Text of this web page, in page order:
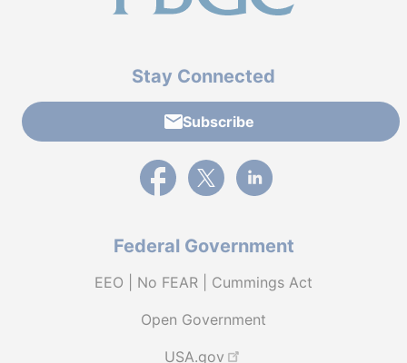
Stay Connected
Subscribe
External link to PBGC's Facebook page
External link to PBGC's X feed
External link to PBGC's
Federal Government
EEO | No FEAR | Cummings Act
Open Government
USA.gov